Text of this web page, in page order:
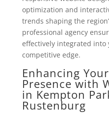
optimization and
trends shaping the
professional agency
effectively integrated into
competitive edge.
Enhancing
Presence with
in Kempton
Rustenburg